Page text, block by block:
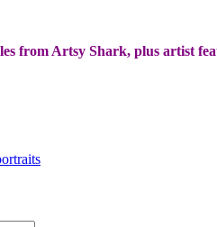
from Artsy Shark, plus artist